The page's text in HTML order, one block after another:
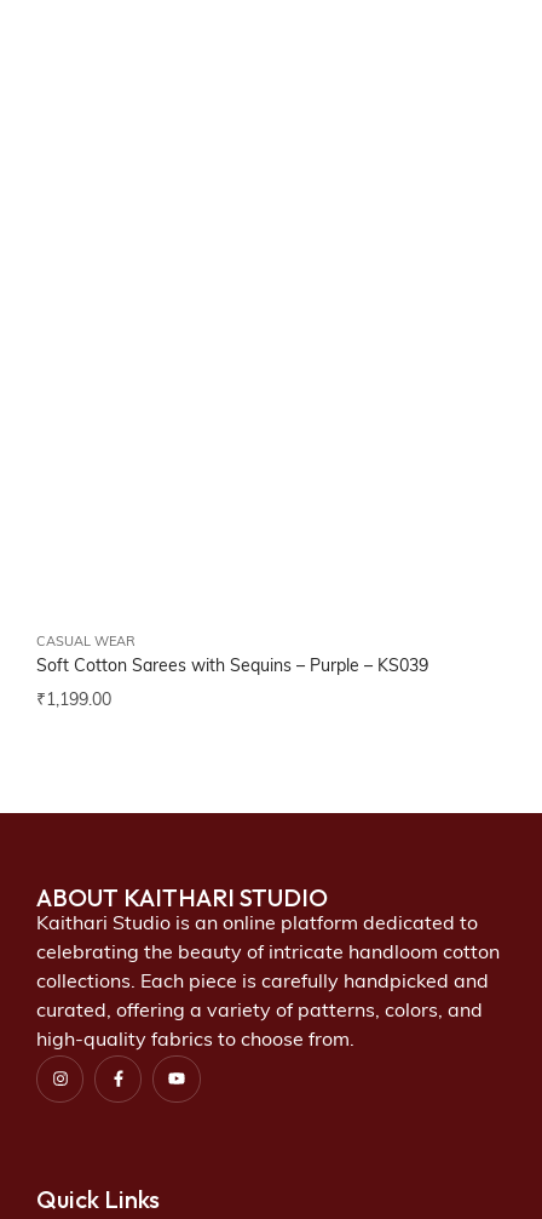
CASUAL WEAR
Soft Cotton Sarees with Sequins – Purple – KS039
₹1,199.00
ABOUT KAITHARI STUDIO
Kaithari Studio is an online platform dedicated to
celebrating the beauty of intricate handloom cotton
collections. Each piece is carefully handpicked and
curated, offering a variety of patterns, colors, and
high-quality fabrics to choose from.
Quick Links